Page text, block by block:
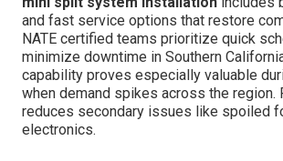
and fast service options that restore
NATE certified teams prioritize quick
minimize downtime in Southern
capability proves especially valuable
when demand spikes across the region.
reduces secondary issues like spoiled
electronics.